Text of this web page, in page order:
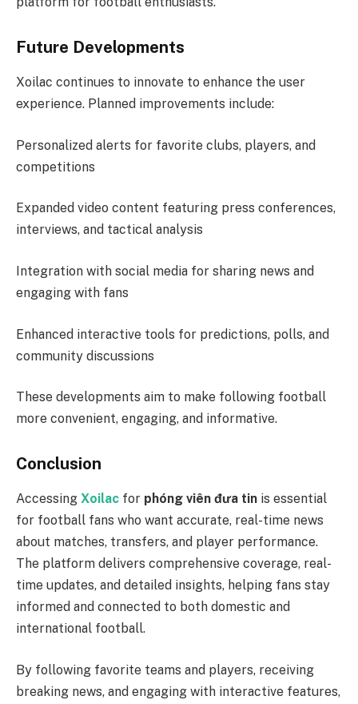
Future Developments
Xoilac continues to innovate to enhance the user
experience. Planned improvements include:
Personalized alerts for favorite clubs, players, and
competitions
Expanded video content featuring press conferences,
interviews, and tactical analysis
Integration with social media for sharing news and
engaging with fans
Enhanced interactive tools for predictions, polls, and
community discussions
These developments aim to make following football
more convenient, engaging, and informative.
Conclusion
Accessing Xoilac for phóng viên đưa tin is essential
for football fans who want accurate, real-time news
about matches, transfers, and player performance.
The platform delivers comprehensive coverage, real-
time updates, and detailed insights, helping fans stay
informed and connected to both domestic and
international football.
By following favorite teams and players, receiving
breaking news, and engaging with interactive features,